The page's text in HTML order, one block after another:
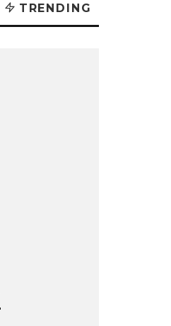
TRENDING